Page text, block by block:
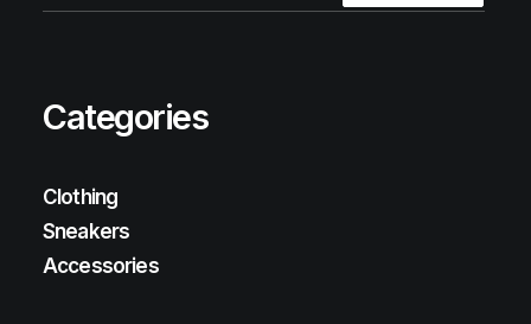
Categories
Clothing
Sneakers
Accessories